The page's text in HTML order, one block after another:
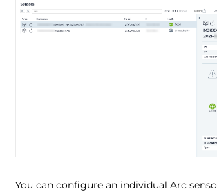
You can configure an individual Arc